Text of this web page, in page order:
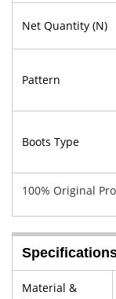
Net Quantity (N)
Pattern
Boots Type
100% Original
Material &